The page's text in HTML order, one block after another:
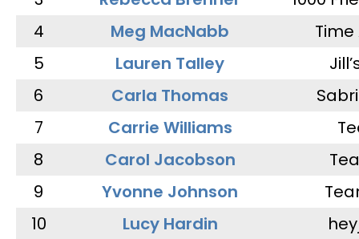
4
Meg MacNabb
5
Lauren Talley
6
Carla Thomas
7
Carrie Williams
8
Carol Jacobson
9
Yvonne Johnson
10
Lucy Hardin